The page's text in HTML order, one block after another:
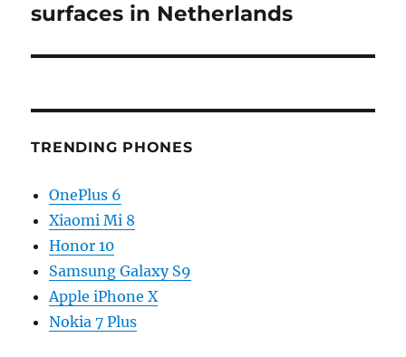
post:
surfaces in Netherlands
TRENDING PHONES
OnePlus 6
Xiaomi Mi 8
Honor 10
Samsung Galaxy S9
Apple iPhone X
Nokia 7 Plus